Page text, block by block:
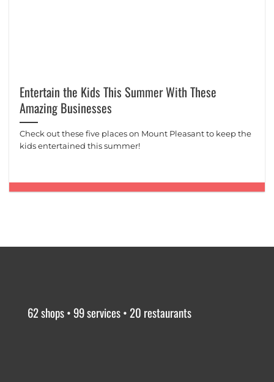
Entertain the Kids This Summer With These
Amazing Businesses
Check out these five places on Mount Pleasant to keep the
kids entertained this summer!
62 shops • 99 services • 20 restaurants